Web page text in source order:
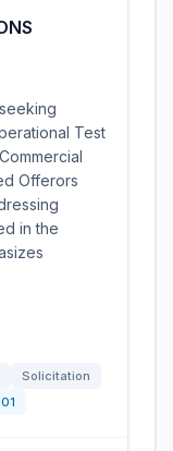
Test
Offerors
in the
Solicitation